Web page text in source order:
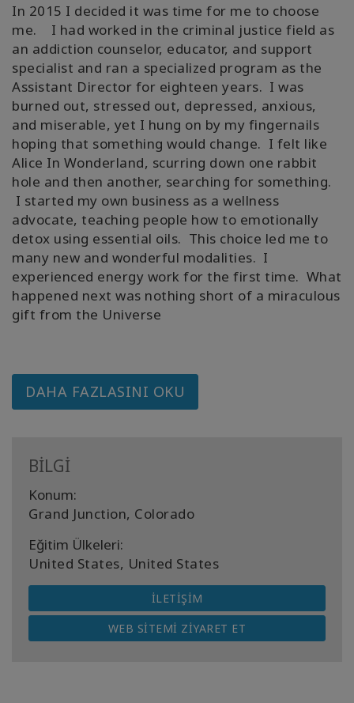
In 2015 I decided it was time for me to choose
me. I had worked in the criminal justice field as
an addiction counselor, educator, and support
specialist and ran a specialized program as the
Assistant Director for eighteen years. I was
burned out, stressed out, depressed, anxious,
and miserable, yet I hung on by my fingernails
hoping that something would change. I felt like
Alice In Wonderland, scurring down one rabbit
hole and then another, searching for something.
I started my own business as a wellness
advocate, teaching people how to emotionally
detox using essential oils. This choice led me to
many new and wonderful modalities. I
experienced energy work for the first time. What
happened next was nothing short of a miraculous
gift from the Universe
DAHA FAZLASINI OKU
BİLGİ
Konum:
Grand Junction, Colorado
Eğitim Ülkeleri:
United States, United States
İLETIŞIM
WEB SITEMI ZIYARET ET